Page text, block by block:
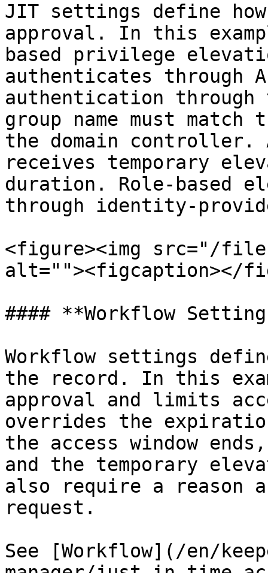
JIT settings define
approval. In this
based privilege
authenticates through
authentication
group name must
the domain
receives temporary
duration. Role-based
through identity-
<figure><img src="/files/
alt=""><figcaption></
#### **Workflow
Workflow settings
the record. In this
approval and limits
overrides the
the access window
and the temporary
also require a reason
request.
See [Workflow](/en/